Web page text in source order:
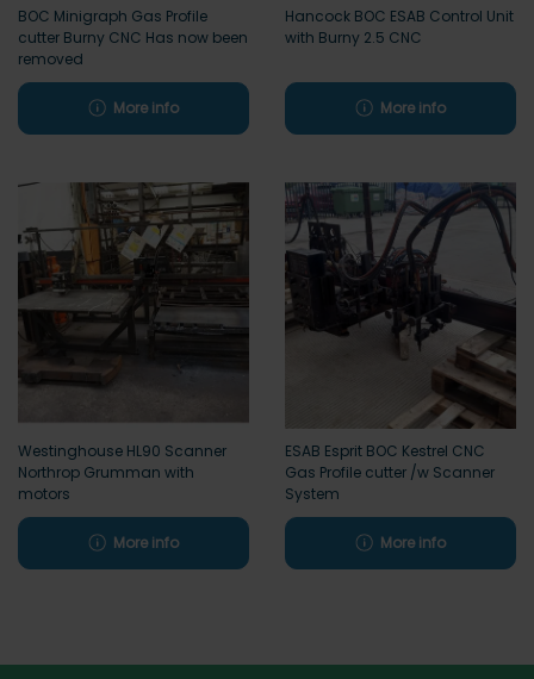
BOC Minigraph Gas Profile
cutter Burny CNC Has now been
removed
More info
Hancock BOC ESAB Control Unit
with Burny 2.5 CNC
More info
Westinghouse HL90 Scanner
Northrop Grumman with
motors
More info
ESAB Esprit BOC Kestrel CNC
Gas Profile cutter /w Scanner
System
More info